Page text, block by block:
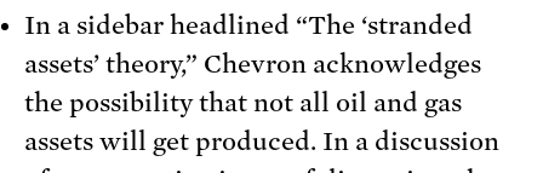
In a sidebar headlined “The ‘stranded
assets’ theory,” Chevron acknowledges
the possibility that not all oil and gas
assets will get produced. In a discussion